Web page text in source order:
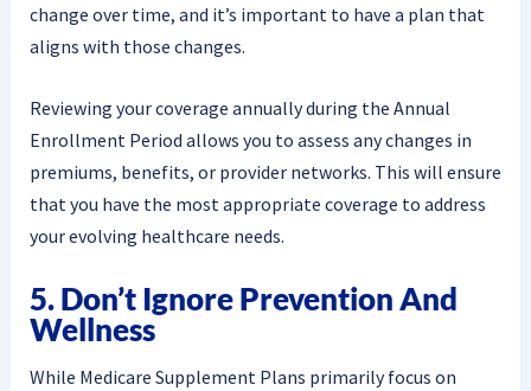
change over time, and it’s important to have a plan that
aligns with those changes.
Reviewing your coverage annually during the Annual
Enrollment Period allows you to assess any changes in
premiums, benefits, or provider networks. This will ensure
that you have the most appropriate coverage to address
your evolving healthcare needs.
5. Don’t Ignore Prevention And
Wellness
While Medicare Supplement Plans primarily focus on